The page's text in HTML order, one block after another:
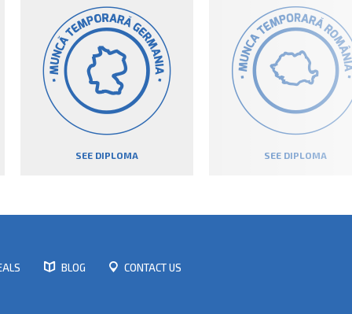
SEE DIPLOMA SEE DIPLOMA
BLOG CONTACT US